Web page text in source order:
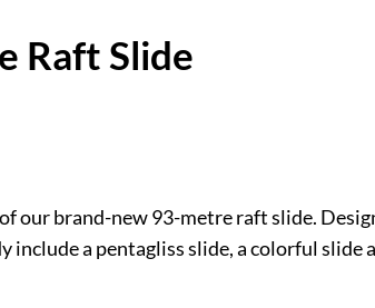
Raft Slide
our brand-new 93-metre raft slide.
a pentagliss slide, a colorful slide